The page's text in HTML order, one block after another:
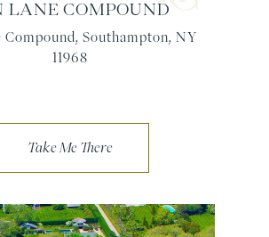
LANE COMPOUND
Compound, Southampton, NY
11968